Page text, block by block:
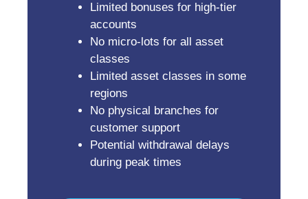
Limited bonuses for high-tier
accounts
No micro-lots for all asset
classes
Limited asset classes in some
regions
No physical branches for
customer support
Potential withdrawal delays
during peak times